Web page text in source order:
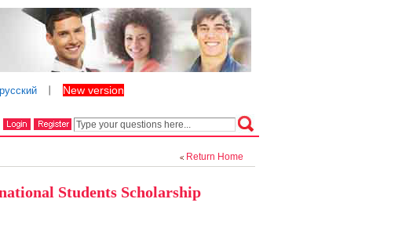
русский New version
Return Home
Students Scholarship